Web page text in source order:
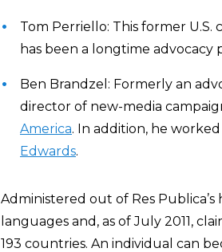
Tom Perriello: This former
has been a longtime
Ben Brandzel: Formerly an
director of new-media
America. In addition, he
Edwards.
Administered out of Res
languages and, as of July 2011,
193 countries. An individual can